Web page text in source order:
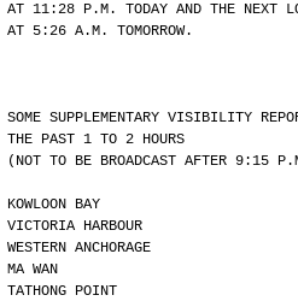
AT 11:28 P.M. TODAY AND THE NEXT
AT 5:26 A.M. TOMORROW.
SOME SUPPLEMENTARY VISIBILITY
THE PAST 1 TO 2 HOURS
(NOT TO BE BROADCAST AFTER 9:15
KOWLOON BAY
VICTORIA HARBOUR
WESTERN ANCHORAGE
MA WAN
TATHONG POINT